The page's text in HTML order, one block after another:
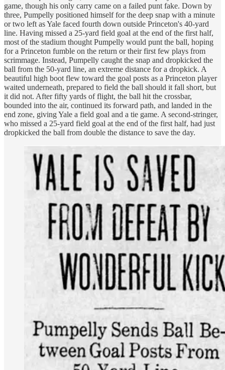
game, though his only carry came on a failed punt fake. Down by
three, Pumpelly positioned himself for the deep snap with a minute
or two left as Yale faced fourth down outside Princeton's 40-yard
line. Having missed a 25-yard field goal at the end of the first half,
most of the stadium thought Pumpelly would punt the ball, hoping
for a Princeton fumble on the return or their first few plays from
scrimmage. Instead, Pumpelly caught the snap and dropkicked the
ball from the 50-yard line, an extreme distance for a dropkick. A
beautiful high boot flew toward the goal posts as a Princeton player
waited underneath, prepared to field the ball should it fall short, but
it did not. After fifty yards of flight, the ball hit the crossbar,
bounded into the air, continued its forward path, and landed in the
end zone, giving Yale a field goal and a tie game. A second-stringer,
who missed a 25-yard field goal at the end of the first half, had just
dropkicked the ball from double the distance to save the day.